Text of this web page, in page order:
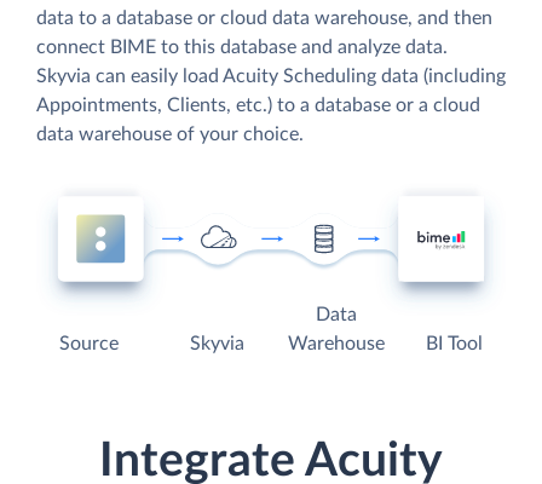
data to a database or cloud data warehouse, and then
connect BIME to this database and analyze data.
Skyvia can easily load Acuity Scheduling data (including
Appointments, Clients, etc.) to a database or a cloud
data warehouse of your choice.
Source Skyvia
Data
Warehouse
BI Tool
Integrate Acuity